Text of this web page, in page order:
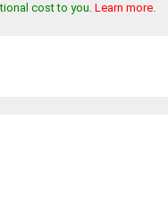
cost to you. Learn more.